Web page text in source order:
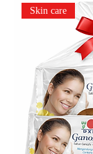
Skin care